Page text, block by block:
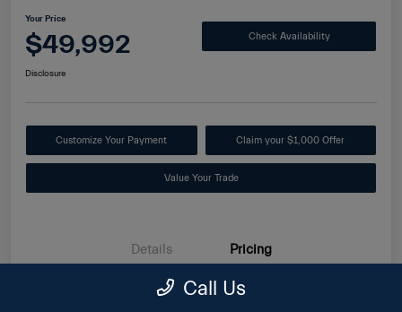
Your Price
$49,992 Check Availability
Disclosure
Customize Your Payment Claim your $1,000 Offer
Value Your Trade
Details Pricing
Call Us